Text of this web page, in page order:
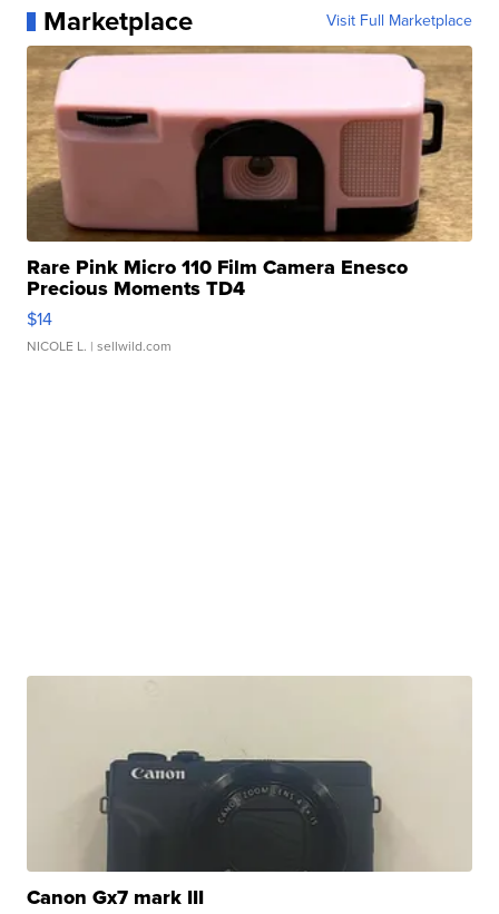
Marketplace Visit Full Marketplace
Rare Pink Micro 110 Film Camera Enesco
Precious Moments TD4
$14
NICOLE L. | sellwild.com
Canon Gx7 mark III